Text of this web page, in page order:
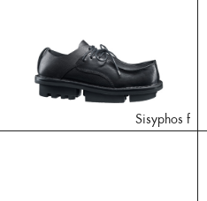
Sisyphos f